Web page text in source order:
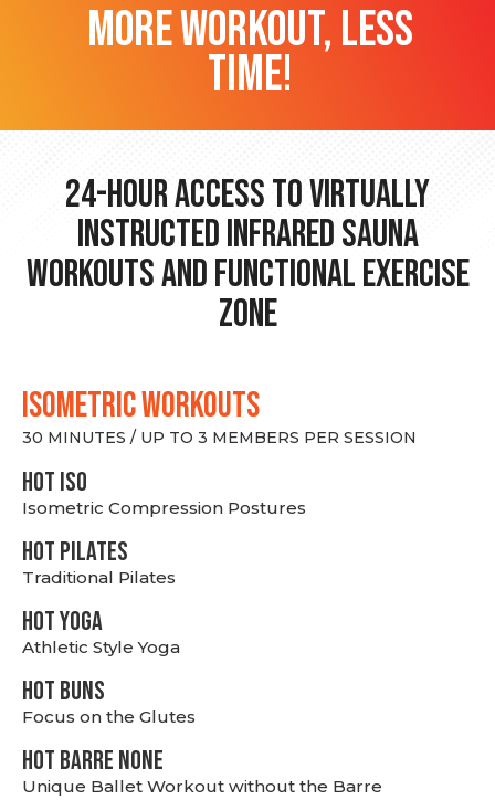
more workout, less
time!
24-hour Access to Virtually
Instructed Infrared Sauna
Workouts and Functional Exercise
Zone
ISOMETRIC WORKOUTS
30 MINUTES / UP TO 3 MEMBERS PER SESSION
hot Iso
Isometric Compression Postures
HOT PILATES
Traditional Pilates
HOT YOGA
Athletic Style Yoga
HOT BUNS
Focus on the Glutes
HOT BARRE NONE
Unique Ballet Workout without the Barre